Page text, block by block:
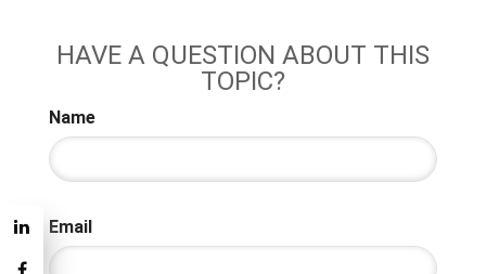
HAVE A QUESTION ABOUT THIS
TOPIC?
Name
Email